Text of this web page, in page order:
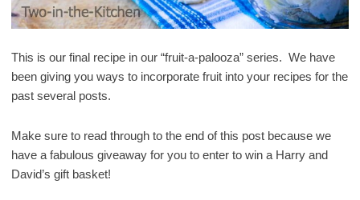
This is our final recipe in our “fruit-a-palooza” series. We have
been giving you ways to incorporate fruit into your recipes for the
past several posts.
Make sure to read through to the end of this post because we
have a fabulous giveaway for you to enter to win a Harry and
David’s gift basket!